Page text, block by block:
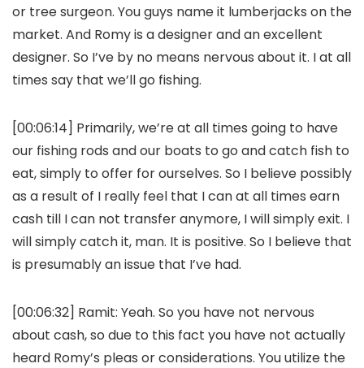
or tree surgeon. You guys name it lumberjacks on the
market. And Romy is a designer and an excellent
designer. So I’ve by no means nervous about it. I at all
times say that we’ll go fishing.
[00:06:14] Primarily, we’re at all times going to have
our fishing rods and our boats to go and catch fish to
eat, simply to offer for ourselves. So I believe possibly
as a result of I really feel that I can at all times earn
cash till I can not transfer anymore, I will simply exit. I
will simply catch it, man. It is positive. So I believe that
is presumably an issue that I’ve had.
[00:06:32] Ramit: Yeah. So you have not nervous
about cash, so due to this fact you have not actually
heard Romy’s pleas or considerations. You utilize the